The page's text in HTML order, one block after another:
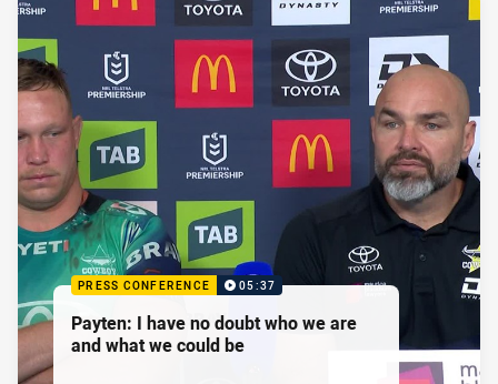
PRESS CONFERENCE 05:37
Payten: I have no doubt who we are
and what we could be